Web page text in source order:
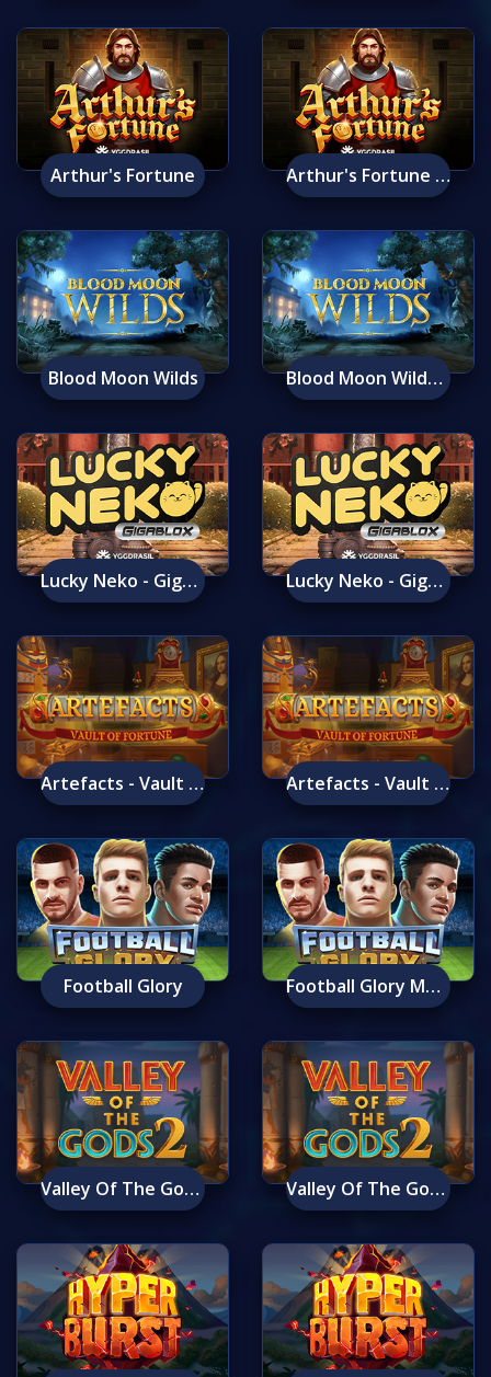
Arthur's Fortune Arthur's Fortune Mobile
Blood Moon Wilds Blood Moon Wilds Mobile
Lucky Neko - Gigablox Lucky Neko - Gigablox Mobile
Artefacts - Vault Of Fortune Artefacts - Vault Of Fortune Mobile
Football Glory Football Glory Mobile
Valley Of The Gods 2 Valley Of The Gods 2 Mobile